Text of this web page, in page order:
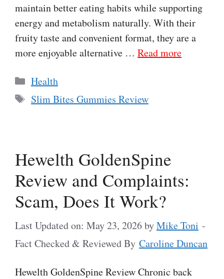
maintain better eating habits while supporting
energy and metabolism naturally. With their
fruity taste and convenient format, they are a
more enjoyable alternative … Read more
Categories
Health
Tags
Slim Bites Gummies Review
Hewelth GoldenSpine
Review and Complaints:
Scam, Does It Work?
Last Updated on: May 23, 2026byMike Toni -
Fact Checked & Reviewed By Caroline Duncan
Hewelth GoldenSpine Review Chronic back